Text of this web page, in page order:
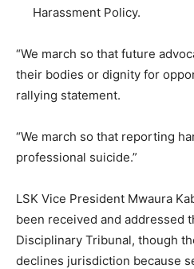
Harassment Policy.
“We march so that future
their bodies or dignity for
rallying statement.
“We march so that reporting
professional suicide.”
LSK Vice President Mwaura
been received and addressed
Disciplinary Tribunal, though
declines jurisdiction because